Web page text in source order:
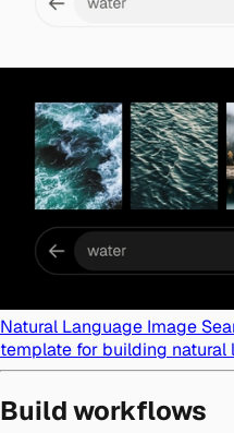
Natural Language Image
template for building natural
Build workflows